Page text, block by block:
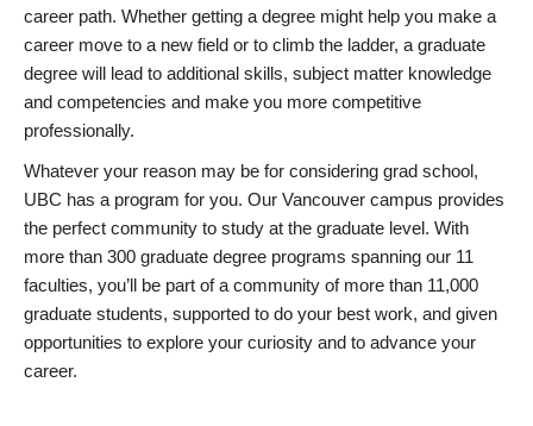
career path. Whether getting a degree might help you make a
career move to a new field or to climb the ladder, a graduate
degree will lead to additional skills, subject matter knowledge
and competencies and make you more competitive
professionally.
Whatever your reason may be for considering grad school,
UBC has a program for you. Our Vancouver campus provides
the perfect community to study at the graduate level. With
more than 300 graduate degree programs spanning our 11
faculties, you’ll be part of a community of more than 11,000
graduate students, supported to do your best work, and given
opportunities to explore your curiosity and to advance your
career.